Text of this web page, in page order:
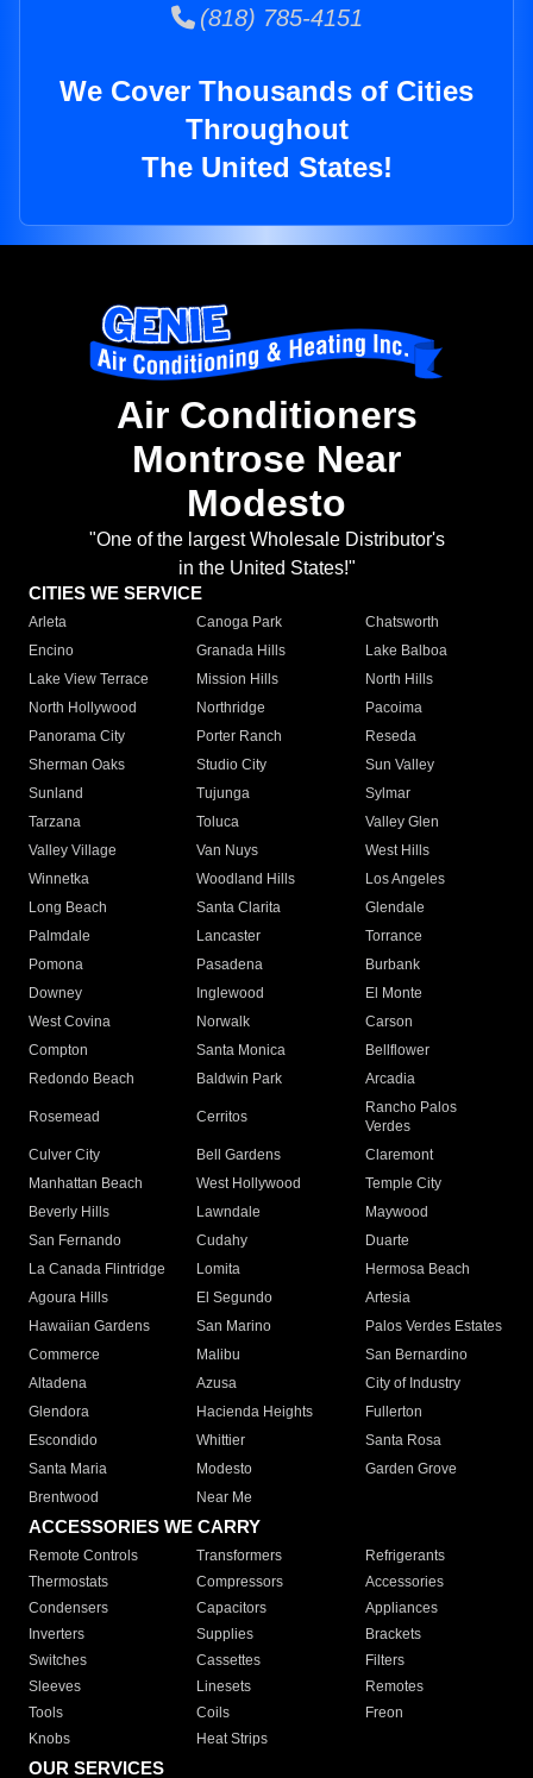
(818) 785-4151
We Cover Thousands of Cities
Throughout
The United States!
Air Conditioners
Montrose Near
Modesto
"One of the largest Wholesale Distributor's
in the United States!"
CITIES WE SERVICE
Arleta Canoga Park
Chatsworth
Encino
Granada Hills
Lake Balboa
Lake View Terrace
Mission Hills
North Hills
North Hollywood
Northridge
Pacoima
Panorama City
Porter Ranch
Reseda
Sherman Oaks
Studio City
Sun Valley
Sunland
Tujunga
Sylmar
Tarzana
Toluca
Valley Glen
Valley Village
Van Nuys
West Hills
Winnetka
Woodland Hills
Los Angeles
Long Beach
Santa Clarita
Glendale
Palmdale
Lancaster
Torrance
Pomona
Pasadena
Burbank
Downey
Inglewood
El Monte
West Covina
Norwalk
Carson
Compton
Santa Monica
Bellflower
Redondo Beach
Baldwin Park Arcadia
Rosemead Cerritos
Rancho Palos
Verdes
Culver City
Bell Gardens
Claremont
Manhattan Beach
West Hollywood
Temple City
Beverly Hills
Lawndale
Maywood
San Fernando
Cudahy
Duarte
La Canada Flintridge
Lomita
Hermosa Beach
Agoura Hills
El Segundo
Artesia
Hawaiian Gardens
San Marino
Palos Verdes Estates
Commerce
Malibu
San Bernardino
Altadena
Azusa
City of Industry
Glendora
Hacienda Heights
Fullerton
Escondido
Whittier
Santa Rosa
Santa Maria
Modesto
Garden Grove
Brentwood
Near Me
ACCESSORIES WE CARRY
Remote Controls Transformers
Refrigerants
Thermostats
Compressors
Accessories
Condensers
Capacitors
Appliances
Inverters
Supplies
Brackets
Switches
Cassettes
Filters
Sleeves
Linesets
Remotes
Tools
Coils
Freon
Knobs
Heat Strips
OUR SERVICES